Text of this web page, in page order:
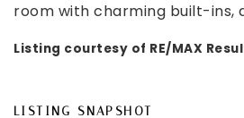
room with charming built-ins,
Listing courtesy of RE/MAX
LISTING SNAPSHOT